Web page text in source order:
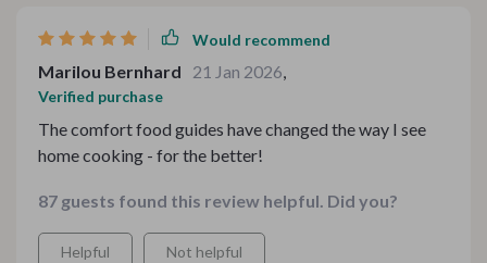
Would recommend
Marilou Bernhard 21 Jan 2026,
Verified purchase
The comfort food guides have changed the way I see
home cooking - for the better!
87 guests found this review helpful. Did you?
Helpful Not helpful